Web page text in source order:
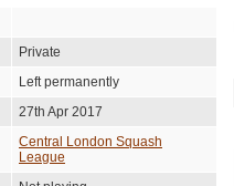
Private
Left permanently
27th Apr 2017
Central London Squash
League